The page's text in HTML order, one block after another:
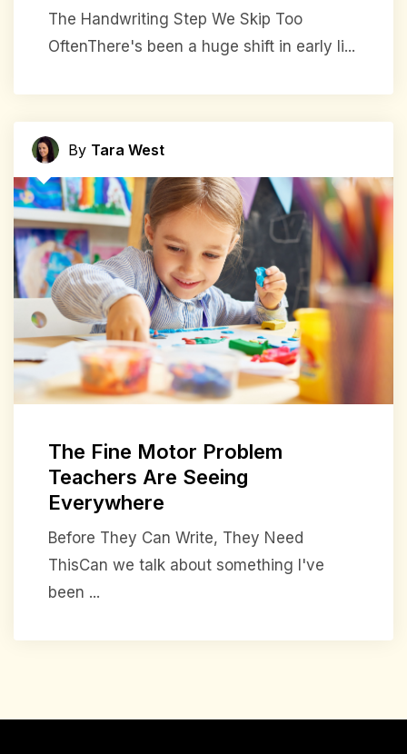
The Handwriting Step We Skip Too
OftenThere's been a huge shift in early li...
By Tara West
The Fine Motor Problem
Teachers Are Seeing
Everywhere
Before They Can Write, They Need
ThisCan we talk about something I've
been ...